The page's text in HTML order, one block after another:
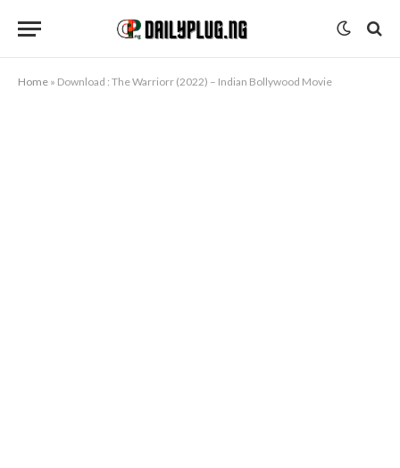
Home » Download : The Warriorr (2022) – Indian Bollywood Movie